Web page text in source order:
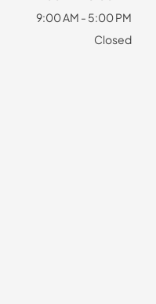
9:00 AM - 5:00 PM
Closed